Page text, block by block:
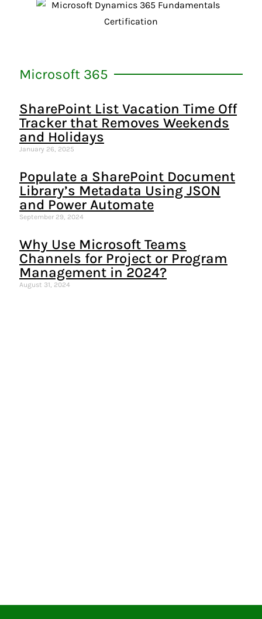
Microsoft 365
SharePoint List Vacation Time Off
Tracker that Removes Weekends
and Holidays
January 26, 2025
Populate a SharePoint Document
Library’s Metadata Using JSON
and Power Automate
September 29, 2024
Why Use Microsoft Teams
Channels for Project or Program
Management in 2024?
August 31, 2024